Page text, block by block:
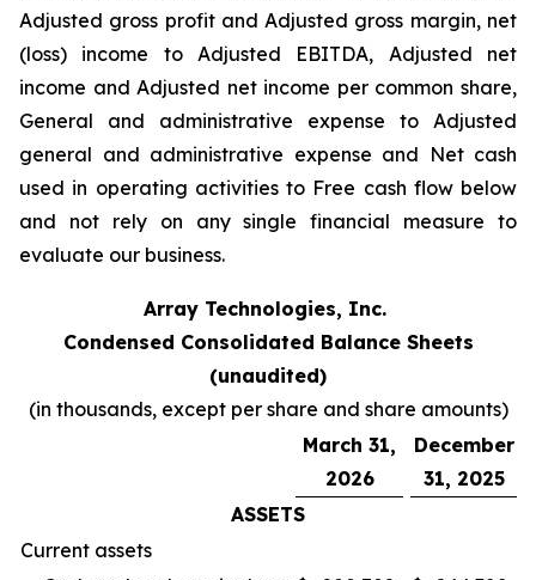
Adjusted gross profit and Adjusted gross margin, net
(loss) income to Adjusted EBITDA, Adjusted net
income and Adjusted net income per common share,
General and administrative expense to Adjusted
general and administrative expense and Net cash
used in operating activities to Free cash flow below
and not rely on any single financial measure to
evaluate our business.
Array Technologies, Inc.
Condensed Consolidated Balance Sheets
(unaudited)
(in thousands, except per share and share amounts)
March 31,
2026
December
31, 2025
ASSETS
Current assets